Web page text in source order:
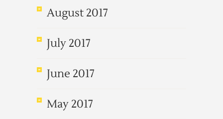
August 2017
July 2017
June 2017
May 2017